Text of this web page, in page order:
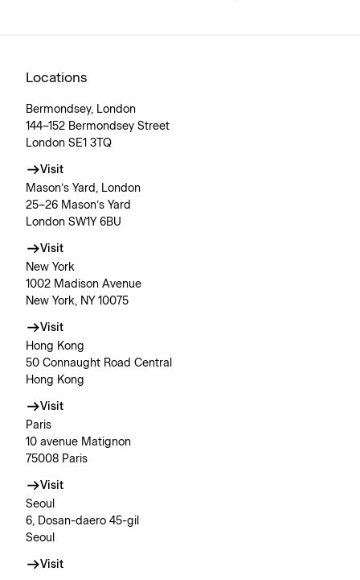
Locations
Bermondsey, London
144–152 Bermondsey Street
London SE1 3TQ
Visit
Mason’s Yard, London
25–26 Mason’s Yard
London SW1Y 6BU
Visit
New York
1002 Madison Avenue
New York, NY 10075
Visit
Hong Kong
50 Connaught Road Central
Hong Kong
Visit
Paris
10 avenue Matignon
75008 Paris
Visit
Seoul
6, Dosan-daero 45-gil
Seoul
Visit